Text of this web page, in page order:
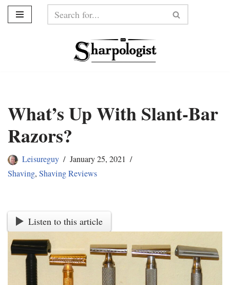
What’s Up With Slant-Bar
Razors?
Leisureguy
January 25, 2021
Shaving, Shaving Reviews
Listen to this article